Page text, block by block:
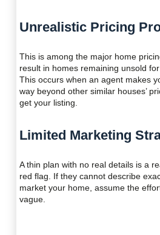
Unrealistic Pricing
This is among the major home
result in homes remaining unsold
This occurs when an agent makes
way beyond other similar houses’
get your listing.
Limited Marketing
A thin plan with no real details is a
red flag. If they cannot describe
market your home, assume the
vague.